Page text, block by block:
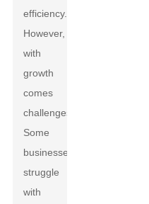
efficiency.
However,
with
growth
comes
challenges.
Some
businesses
struggle
with